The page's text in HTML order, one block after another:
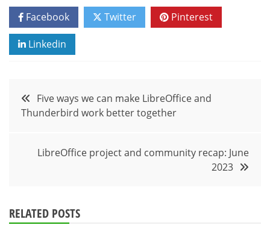
Facebook Twitter Pinterest
Linkedin
Post
navigation
Five ways we can make LibreOffice and
Thunderbird work better together
LibreOffice project and community recap: June
2023
RELATED POSTS